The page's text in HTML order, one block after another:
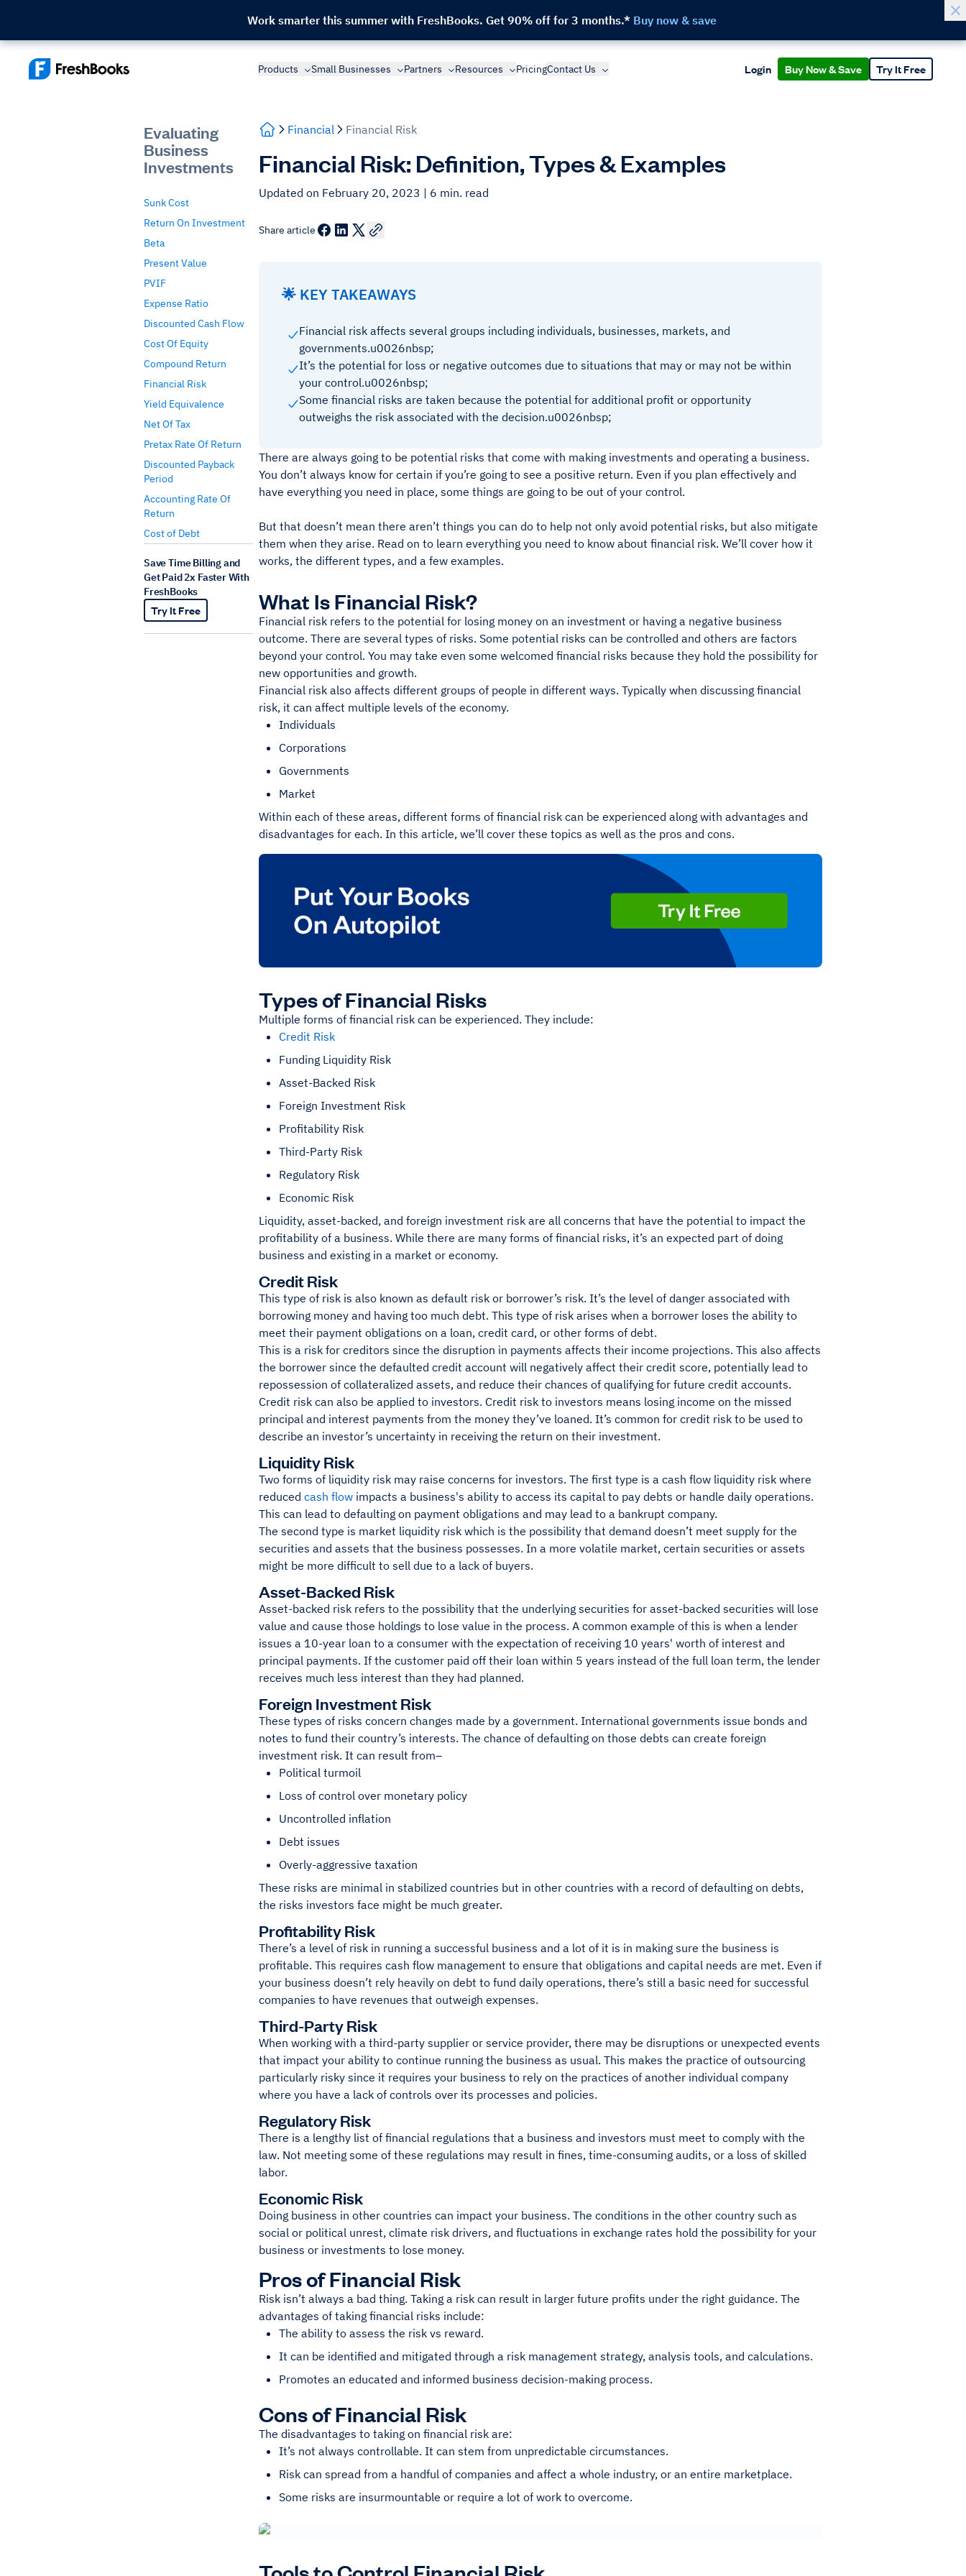
Work smarter this summer with FreshBooks. Get 90% off for 3 months.* Buy now & save
Products Small Businesses Partners Resources PricingContact Us Login Buy Now & Save Try It Free
Evaluating
Business
Investments
Sunk Cost
Return On Investment
Beta
Present Value
PVIF
Expense Ratio
Discounted Cash Flow
Cost Of Equity
Compound Return
Financial Risk
Yield Equivalence
Net Of Tax
Pretax Rate Of Return
Discounted Payback
Period
Accounting Rate Of
Return
Cost of Debt
Save Time Billing and
Get Paid 2x Faster With
FreshBooks
Try It Free
Financial Financial Risk
Financial Risk: Definition, Types & Examples
Updated on February 20, 2023 | 6 min. read
Share article
🌟 KEY TAKEAWAYS
Financial risk affects several groups including individuals, businesses, markets, and
governments.u0026nbsp;
It’s the potential for loss or negative outcomes due to situations that may or may not be within
your control.u0026nbsp;
Some financial risks are taken because the potential for additional profit or opportunity
outweighs the risk associated with the decision.u0026nbsp;
There are always going to be potential risks that come with making investments and operating a business.
You don’t always know for certain if you’re going to see a positive return. Even if you plan effectively and
have everything you need in place, some things are going to be out of your control.
But that doesn’t mean there aren’t things you can do to help not only avoid potential risks, but also mitigate
them when they arise. Read on to learn everything you need to know about financial risk. We’ll cover how it
works, the different types, and a few examples.
What Is Financial Risk?
Financial risk refers to the potential for losing money on an investment or having a negative business
outcome. There are several types of risks. Some potential risks can be controlled and others are factors
beyond your control. You may take even some welcomed financial risks because they hold the possibility for
new opportunities and growth.
Financial risk also affects different groups of people in different ways. Typically when discussing financial
risk, it can affect multiple levels of the economy.
Individuals
Corporations
Governments
Market
Within each of these areas, different forms of financial risk can be experienced along with advantages and
disadvantages for each. In this article, we’ll cover these topics as well as the pros and cons.
Types of Financial Risks
Multiple forms of financial risk can be experienced. They include:
Credit Risk
Funding Liquidity Risk
Asset-Backed Risk
Foreign Investment Risk
Profitability Risk
Third-Party Risk
Regulatory Risk
Economic Risk
Liquidity, asset-backed, and foreign investment risk are all concerns that have the potential to impact the
profitability of a business. While there are many forms of financial risks, it’s an expected part of doing
business and existing in a market or economy.
Credit Risk
This type of risk is also known as default risk or borrower’s risk. It’s the level of danger associated with
borrowing money and having too much debt. This type of risk arises when a borrower loses the ability to
meet their payment obligations on a loan, credit card, or other forms of debt.
This is a risk for creditors since the disruption in payments affects their income projections. This also affects
the borrower since the defaulted credit account will negatively affect their credit score, potentially lead to
repossession of collateralized assets, and reduce their chances of qualifying for future credit accounts.
Credit risk can also be applied to investors. Credit risk to investors means losing income on the missed
principal and interest payments from the money they’ve loaned. It’s common for credit risk to be used to
describe an investor’s uncertainty in receiving the return on their investment.
Liquidity Risk
Two forms of liquidity risk may raise concerns for investors. The first type is a cash flow liquidity risk where
reduced cash flow impacts a business's ability to access its capital to pay debts or handle daily operations.
This can lead to defaulting on payment obligations and may lead to a bankrupt company.
The second type is market liquidity risk which is the possibility that demand doesn’t meet supply for the
securities and assets that the business possesses. In a more volatile market, certain securities or assets
might be more difficult to sell due to a lack of buyers.
Asset-Backed Risk
Asset-backed risk refers to the possibility that the underlying securities for asset-backed securities will lose
value and cause those holdings to lose value in the process. A common example of this is when a lender
issues a 10-year loan to a consumer with the expectation of receiving 10 years' worth of interest and
principal payments. If the customer paid off their loan within 5 years instead of the full loan term, the lender
receives much less interest than they had planned.
Foreign Investment Risk
These types of risks concern changes made by a government. International governments issue bonds and
notes to fund their country’s interests. The chance of defaulting on those debts can create foreign
investment risk. It can result from–
Political turmoil
Loss of control over monetary policy
Uncontrolled inflation
Debt issues
Overly-aggressive taxation
These risks are minimal in stabilized countries but in other countries with a record of defaulting on debts,
the risks investors face might be much greater.
Profitability Risk
There’s a level of risk in running a successful business and a lot of it is in making sure the business is
profitable. This requires cash flow management to ensure that obligations and capital needs are met. Even if
your business doesn’t rely heavily on debt to fund daily operations, there’s still a basic need for successful
companies to have revenues that outweigh expenses.
Third-Party Risk
When working with a third-party supplier or service provider, there may be disruptions or unexpected events
that impact your ability to continue running the business as usual. This makes the practice of outsourcing
particularly risky since it requires your business to rely on the practices of another individual company
where you have a lack of controls over its processes and policies.
Regulatory Risk
There is a lengthy list of financial regulations that a business and investors must meet to comply with the
law. Not meeting some of these regulations may result in fines, time-consuming audits, or a loss of skilled
labor.
Economic Risk
Doing business in other countries can impact your business. The conditions in the other country such as
social or political unrest, climate risk drivers, and fluctuations in exchange rates hold the possibility for your
business or investments to lose money.
Pros of Financial Risk
Risk isn’t always a bad thing. Taking a risk can result in larger future profits under the right guidance. The
advantages of taking financial risks include:
The ability to assess the risk vs reward.
It can be identified and mitigated through a risk management strategy, analysis tools, and calculations.
Promotes an educated and informed business decision-making process.
Cons of Financial Risk
The disadvantages to taking on financial risk are:
It’s not always controllable. It can stem from unpredictable circumstances.
Risk can spread from a handful of companies and affect a whole industry, or an entire marketplace.
Some risks are insurmountable or require a lot of work to overcome.